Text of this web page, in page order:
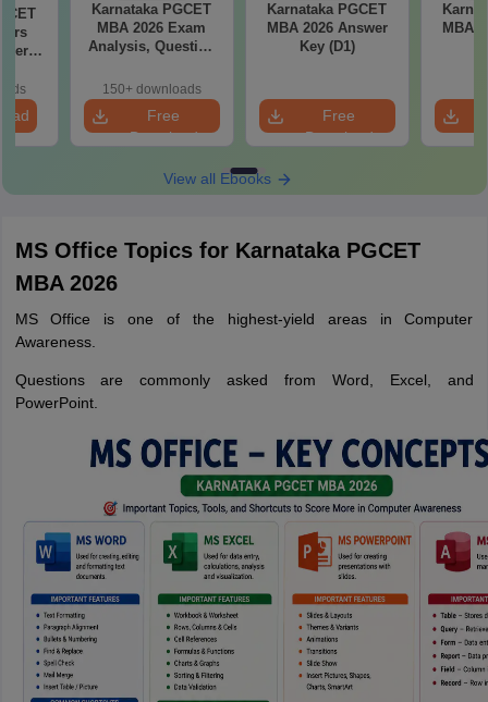
Karnataka PGCET
MBA 2026 Exam
Analysis, Question
Key
150+ downloads
Free
Download
Karnataka PGCET
MBA 2026 Answer
Key (D1)
Free
Download
MBA
View all Ebooks
MS Office Topics for Karnataka PGCET
MBA 2026
MS Office is one of the highest-yield areas in Computer
Awareness.
Questions are commonly asked from Word, Excel, and
PowerPoint.